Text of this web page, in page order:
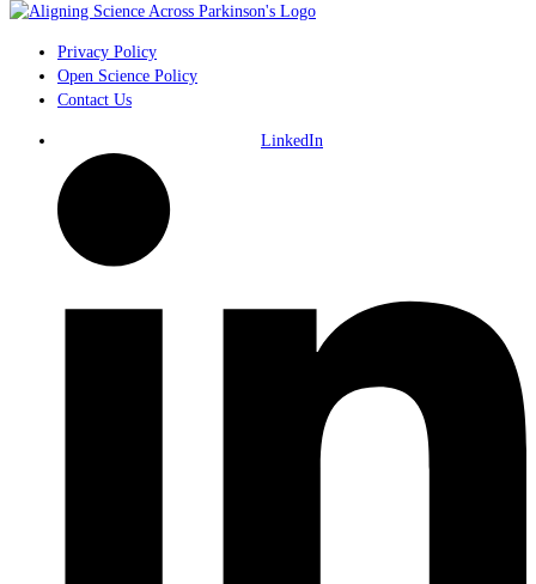
Privacy Policy
Open Science Policy
Contact Us
LinkedIn